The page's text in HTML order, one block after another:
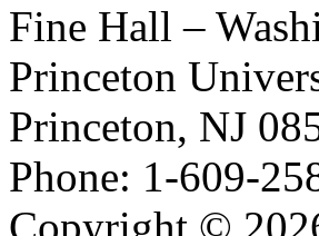
Fine Hall –
Princeton
Princeton, NJ
Phone: 1-609-
Copyright ©